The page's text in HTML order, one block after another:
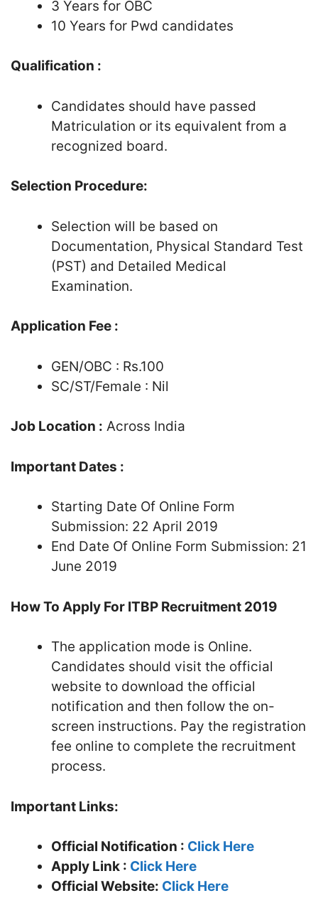
3 Years for OBC
10 Years for Pwd candidates
Qualification :
Candidates should have passed
Matriculation or its equivalent from a
recognized board.
Selection Procedure:
Selection will be based on
Documentation, Physical Standard Test
(PST) and Detailed Medical
Examination.
Application Fee :
GEN/OBC : Rs.100
SC/ST/Female : Nil
Job Location : Across India
Important Dates :
Starting Date Of Online Form
Submission: 22 April 2019
End Date Of Online Form Submission: 21
June 2019
How To Apply For ITBP Recruitment 2019
The application mode is Online.
Candidates should visit the official
website to download the official
notification and then follow the on-
screen instructions. Pay the registration
fee online to complete the recruitment
process.
Important Links:
Official Notification : Click Here
Apply Link : Click Here
Official Website: Click Here